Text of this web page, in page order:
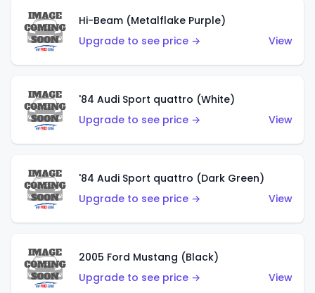
Hi-Beam (Metalflake Purple)
Upgrade to see price →
View
'84 Audi Sport quattro (White)
Upgrade to see price →
View
'84 Audi Sport quattro (Dark Green)
Upgrade to see price →
View
2005 Ford Mustang (Black)
Upgrade to see price →
View